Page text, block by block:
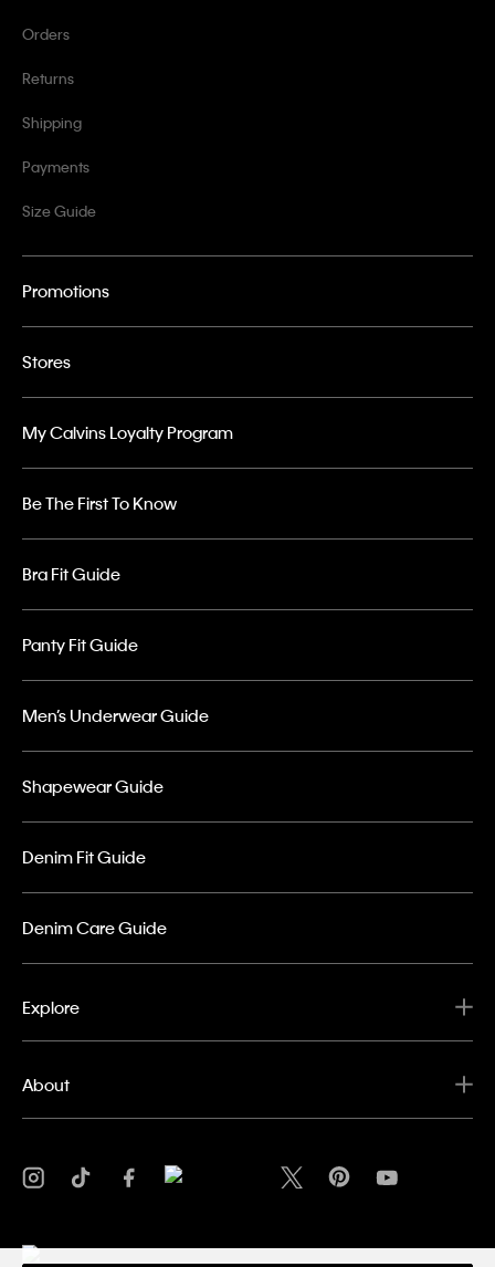
Orders
Returns
Shipping
Payments
Size Guide
Promotions
Stores
My Calvins Loyalty Program
Be The First To Know
Bra Fit Guide
Panty Fit Guide
Men’s Underwear Guide
Shapewear Guide
Denim Fit Guide
Denim Care Guide
Explore
About